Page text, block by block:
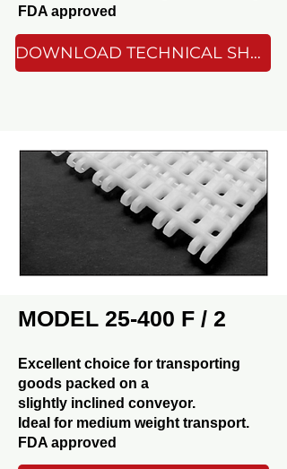
FDA approved
DOWNLOAD TECHNICAL SHEET
MODEL 25-400 F / 2
Excellent choice for transporting
goods packed on a
slightly inclined conveyor.
Ideal for medium weight transport.
FDA approved